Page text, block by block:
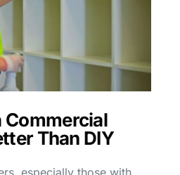
Commercial
Than DIY
especially those with